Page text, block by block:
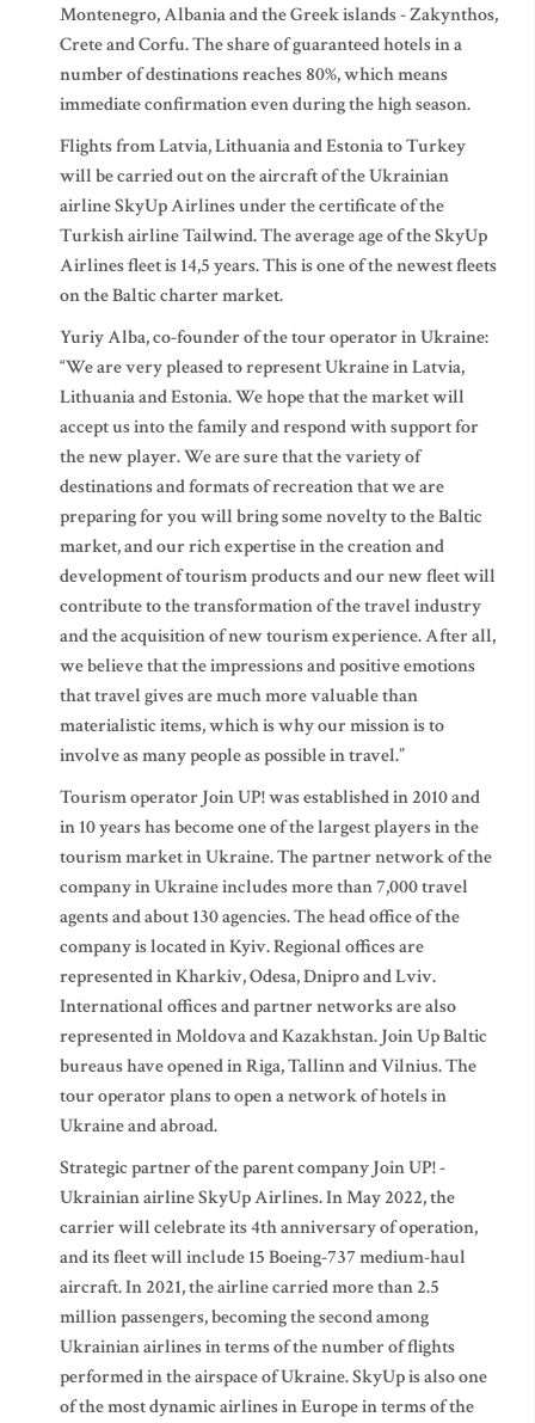
Montenegro, Albania and the Greek islands - Zakynthos,
Crete and Corfu. The share of guaranteed hotels in a
number of destinations reaches 80%, which means
immediate confirmation even during the high season.
Flights from Latvia, Lithuania and Estonia to Turkey
will be carried out on the aircraft of the Ukrainian
airline SkyUp Airlines under the certificate of the
Turkish airline Tailwind. The average age of the SkyUp
Airlines fleet is 14,5 years. This is one of the newest fleets
on the Baltic charter market.
Yuriy Alba, co-founder of the tour operator in Ukraine:
“We are very pleased to represent Ukraine in Latvia,
Lithuania and Estonia. We hope that the market will
accept us into the family and respond with support for
the new player. We are sure that the variety of
destinations and formats of recreation that we are
preparing for you will bring some novelty to the Baltic
market, and our rich expertise in the creation and
development of tourism products and our new fleet will
contribute to the transformation of the travel industry
and the acquisition of new tourism experience. After all,
we believe that the impressions and positive emotions
that travel gives are much more valuable than
materialistic items, which is why our mission is to
involve as many people as possible in travel.”
Tourism operator Join UP! was established in 2010 and
in 10 years has become one of the largest players in the
tourism market in Ukraine. The partner network of the
company in Ukraine includes more than 7,000 travel
agents and about 130 agencies. The head office of the
company is located in Kyiv. Regional offices are
represented in Kharkiv, Odesa, Dnipro and Lviv.
International offices and partner networks are also
represented in Moldova and Kazakhstan. Join Up Baltic
bureaus have opened in Riga, Tallinn and Vilnius. The
tour operator plans to open a network of hotels in
Ukraine and abroad.
Strategic partner of the parent company Join UP! -
Ukrainian airline SkyUp Airlines. In May 2022, the
carrier will celebrate its 4th anniversary of operation,
and its fleet will include 15 Boeing-737 medium-haul
aircraft. In 2021, the airline carried more than 2.5
million passengers, becoming the second among
Ukrainian airlines in terms of the number of flights
performed in the airspace of Ukraine. SkyUp is also one
of the most dynamic airlines in Europe in terms of the